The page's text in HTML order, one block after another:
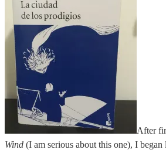
After
Wind (I am serious about this one), I